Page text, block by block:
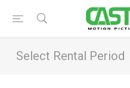
Select Rental Period